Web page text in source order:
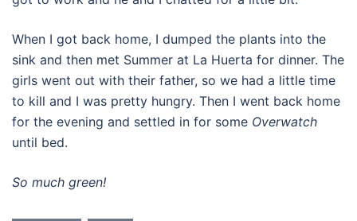
When I got back home, I dumped the plants into the
sink and then met Summer at La Huerta for dinner. The
girls went out with their father, so we had a little time
to kill and I was pretty hungry. Then I went back home
for the evening and settled in for some Overwatch
until bed.
So much green!